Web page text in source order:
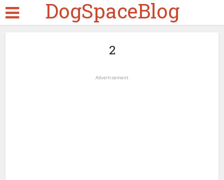
DogSpaceBlog
2
Advertisement